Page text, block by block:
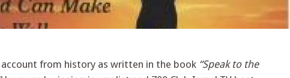
account from history as written in the book “Speak to the